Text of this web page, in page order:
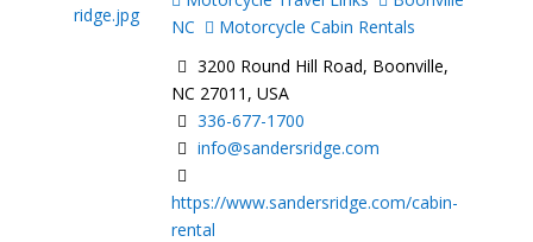
NC
Motorcycle Cabin Rentals
3200 Round Hill Road, Boonville,
NC 27011, USA
336-677-1700
info@sandersridge.com
https://www.sandersridge.com/cabin-
rental